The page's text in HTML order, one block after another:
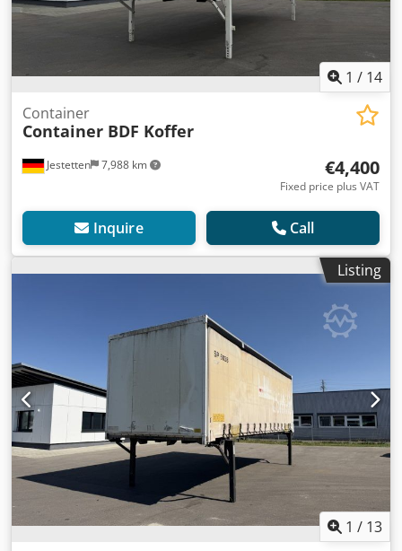
1 / 14
Jestetten 7,988 km
Container
Container BDF Koffer
€4,400
Fixed price plus VAT
Inquire Call
Listing
1 / 13